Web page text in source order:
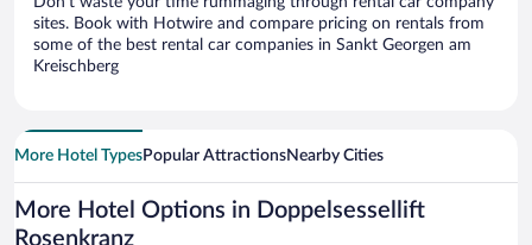
sites. Book with Hotwire and compare pricing on rentals from
some of the best rental car companies in Sankt Georgen am
Kreischberg
More Hotel TypesPopular AttractionsNearby Cities
More Hotel Options in Doppelsessellift
Rosenkranz